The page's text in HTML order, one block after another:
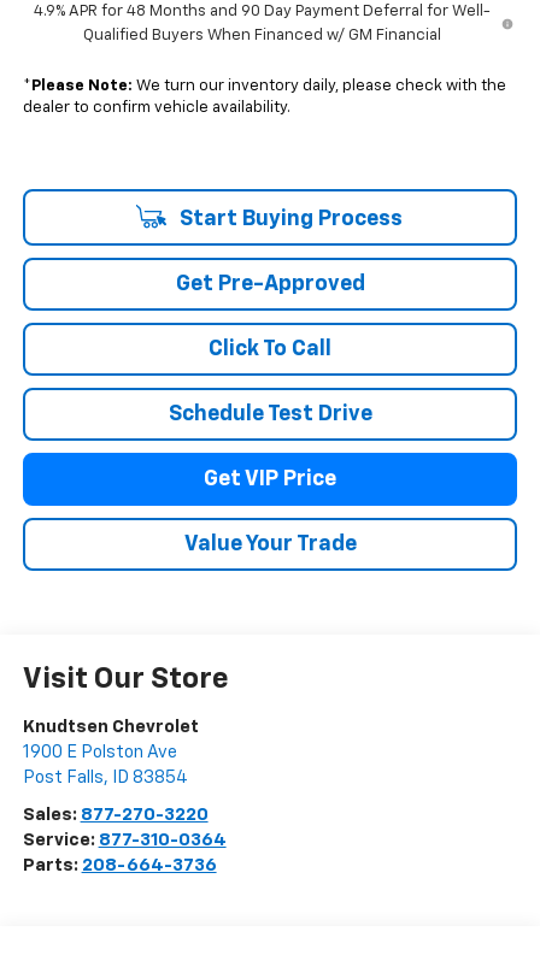
4.9% APR for 48 Months and 90 Day Payment Deferral for Well-
Qualified Buyers When Financed w/ GM Financial
* Please Note: We turn our inventory daily, please check with the
dealer to confirm vehicle availability.
Start Buying Process
Get Pre-Approved
Click To Call
Schedule Test Drive
Get VIP Price
Value Your Trade
Visit Our Store
Knudtsen Chevrolet
1900 E Polston Ave
Post Falls, ID 83854
Sales: 877-270-3220
Service: 877-310-0364
Parts: 208-664-3736